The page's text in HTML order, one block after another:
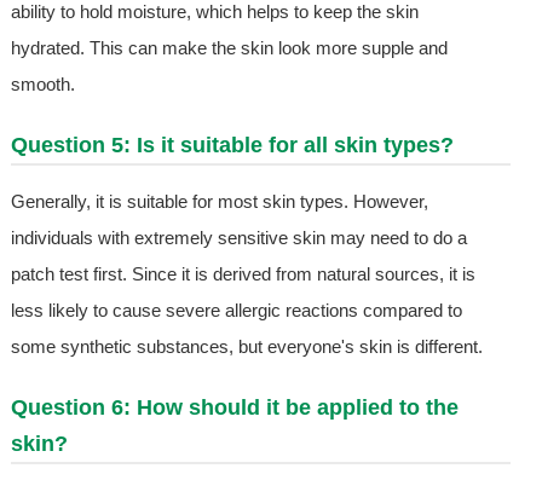
ability to hold moisture, which helps to keep the skin
hydrated. This can make the skin look more supple and
smooth.
Question 5: Is it suitable for all skin types?
Generally, it is suitable for most skin types. However,
individuals with extremely sensitive skin may need to do a
patch test first. Since it is derived from natural sources, it is
less likely to cause severe allergic reactions compared to
some synthetic substances, but everyone's skin is different.
Question 6: How should it be applied to the
skin?